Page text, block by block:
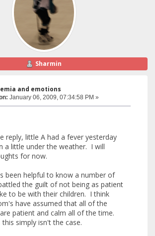
Sharmin
and emotions
January 06, 2009, 07:34:58 PM »
reply, little A had a fever yesterday
a little under the weather. I will
for now.
been helpful to know a number of
the guilt of not being as patient
to be with their children. I think
have assumed that all of the
patient and calm all of the time.
simply isn't the case.